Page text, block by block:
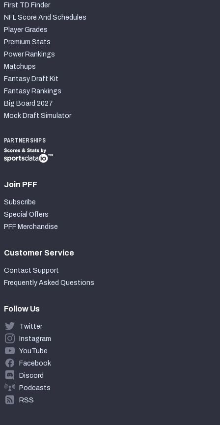
First TD Finder
NFL Score And Schedules
Player Grades
Premium Stats
Power Rankings
Matchups
Fantasy Draft Kit
Fantasy Rankings
Big Board 2027
Mock Draft Simulator
PARTNERSHIPS
Join PFF
Subscribe
Special Offers
PFF Merchandise
Customer Service
Contact Support
Frequently Asked Questions
Follow Us
Twitter
Instagram
YouTube
Facebook
Discord
Podcasts
RSS